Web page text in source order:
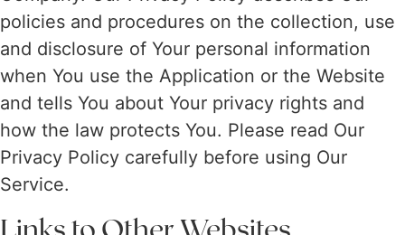
policies and procedures on the collection, use
and disclosure of Your personal information
when You use the Application or the Website
and tells You about Your privacy rights and
how the law protects You. Please read Our
Privacy Policy carefully before using Our
Service.
Links to Other Websites